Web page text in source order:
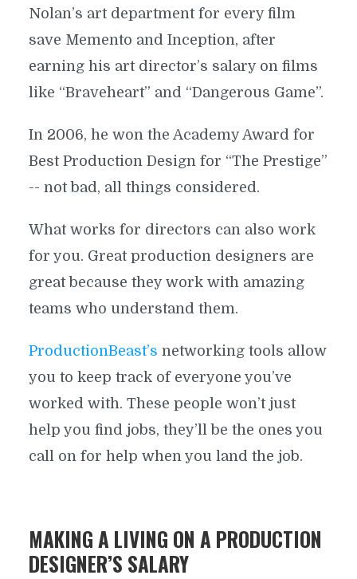
Nolan’s art department for every film
save Memento and Inception, after
earning his art director’s salary on films
like “Braveheart” and “Dangerous Game”.
In 2006, he won the Academy Award for
Best Production Design for “The Prestige”
-- not bad, all things considered.
What works for directors can also work
for you. Great production designers are
great because they work with amazing
teams who understand them.
ProductionBeast’s networking tools allow
you to keep track of everyone you’ve
worked with. These people won’t just
help you find jobs, they’ll be the ones you
call on for help when you land the job.
MAKING A LIVING ON A PRODUCTION
DESIGNER’S SALARY